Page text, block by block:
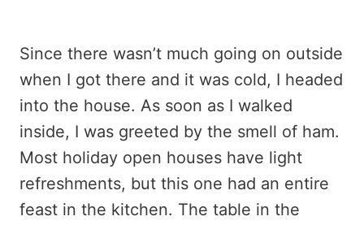
Since there wasn’t much going on outside
when I got there and it was cold, I headed
into the house. As soon as I walked
inside, I was greeted by the smell of ham.
Most holiday open houses have light
refreshments, but this one had an entire
feast in the kitchen. The table in the